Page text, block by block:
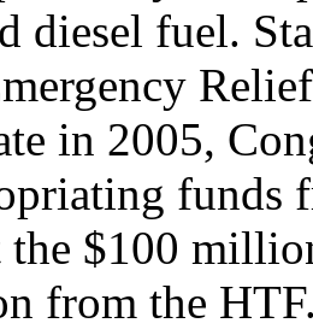
diesel fuel.
in 2005,
funds
the $100
from the